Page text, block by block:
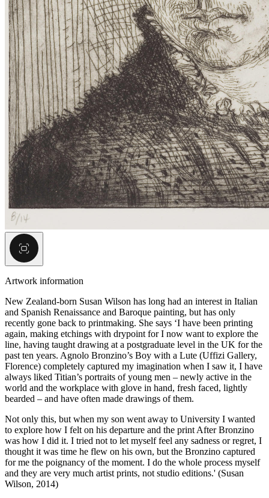
Artwork information
New Zealand-born Susan Wilson has long had an interest in Italian
and Spanish Renaissance and Baroque painting, but has only
recently gone back to printmaking. She says ‘I have been printing
again, making etchings with drypoint for I now want to explore the
line, having taught drawing at a postgraduate level in the UK for the
past ten years. Agnolo Bronzino’s Boy with a Lute (Uffizi Gallery,
Florence) completely captured my imagination when I saw it, I have
always liked Titian’s portraits of young men – newly active in the
world and the workplace with glove in hand, fresh faced, lightly
bearded – and have often made drawings of them.
Not only this, but when my son went away to University I wanted
to explore how I felt on his departure and the print After Bronzino
was how I did it. I tried not to let myself feel any sadness or regret, I
thought it was time he flew on his own, but the Bronzino captured
for me the poignancy of the moment. I do the whole process myself
and they are very much artist prints, not studio editions.' (Susan
Wilson, 2014)